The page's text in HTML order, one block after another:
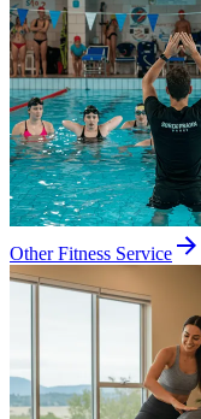
Other Fitness Service